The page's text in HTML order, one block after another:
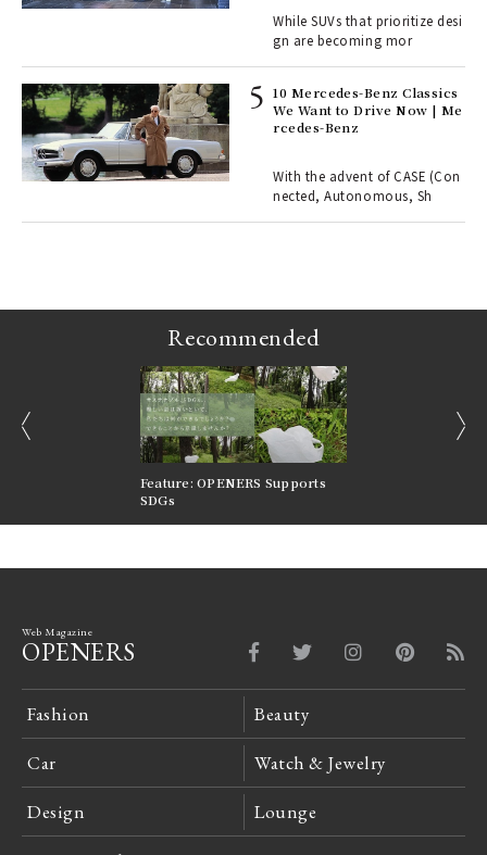
While SUVs that prioritize desi
gn are becoming mor
10 Mercedes-Benz Classics
We Want to Drive Now | Me
rcedes-Benz
With the advent of CASE (Con
nected, Autonomous, Sh
Recommended
Feature: OPENERS Supports
SDGs
Web Magazine
OPENERS
Fashion Beauty
Car Watch & Jewelry
Design Lounge